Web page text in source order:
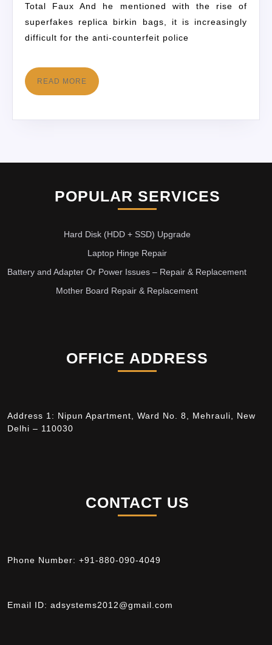
Total Faux And he mentioned with the rise of
superfakes replica birkin bags, it is increasingly
difficult for the anti-counterfeit police
READ MORE
POPULAR SERVICES
Hard Disk (HDD + SSD) Upgrade
Laptop Hinge Repair
Battery and Adapter Or Power Issues – Repair & Replacement
Mother Board Repair & Replacement
OFFICE ADDRESS
Address 1: Nipun Apartment, Ward No. 8, Mehrauli, New
Delhi – 110030
CONTACT US
Phone Number: +91-880-090-4049
Email ID: adsystems2012@gmail.com